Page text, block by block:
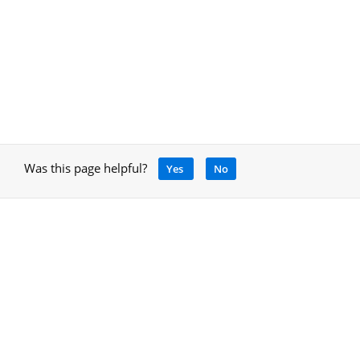
Was this page helpful? Yes No